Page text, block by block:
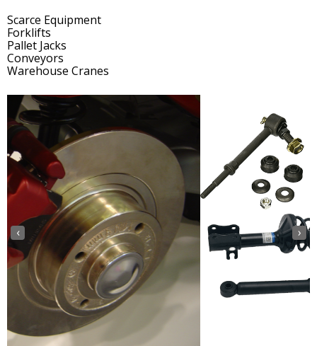
Scarce Equipment
Forklifts
Pallet Jacks
Conveyors
Warehouse Cranes
‹ ›